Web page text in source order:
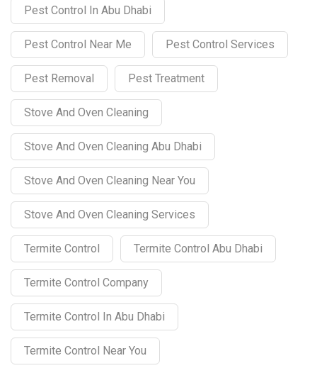
Pest Control In Abu Dhabi
Pest Control Near Me Pest Control Services
Pest Removal Pest Treatment
Stove And Oven Cleaning
Stove And Oven Cleaning Abu Dhabi
Stove And Oven Cleaning Near You
Stove And Oven Cleaning Services
Termite Control Termite Control Abu Dhabi
Termite Control Company
Termite Control In Abu Dhabi
Termite Control Near You